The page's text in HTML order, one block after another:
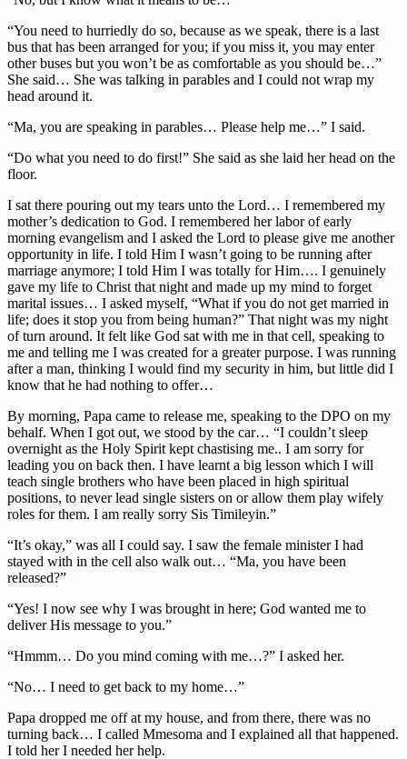
“You need to hurriedly do so, because as we speak, there is a last
bus that has been arranged for you; if you miss it, you may enter
other buses but you won’t be as comfortable as you should be…”
She said… She was talking in parables and I could not wrap my
head around it.
“Ma, you are speaking in parables… Please help me…” I said.
“Do what you need to do first!” She said as she laid her head on the
floor.
I sat there pouring out my tears unto the Lord… I remembered my
mother’s dedication to God. I remembered her labor of early
morning evangelism and I asked the Lord to please give me another
opportunity in life. I told Him I wasn’t going to be running after
marriage anymore; I told Him I was totally for Him…. I genuinely
gave my life to Christ that night and made up my mind to forget
marital issues… I asked myself, “What if you do not get married in
life; does it stop you from being human?” That night was my night
of turn around. It felt like God sat with me in that cell, speaking to
me and telling me I was created for a greater purpose. I was running
after a man, thinking I would find my security in him, but little did I
know that he had nothing to offer…
By morning, Papa came to release me, speaking to the DPO on my
behalf. When I got out, we stood by the car… “I couldn’t sleep
overnight as the Holy Spirit kept chastising me.. I am sorry for
leading you on back then. I have learnt a big lesson which I will
teach single brothers who have been placed in high spiritual
positions, to never lead single sisters on or allow them play wifely
roles for them. I am really sorry Sis Timileyin.”
“It’s okay,” was all I could say. I saw the female minister I had
stayed with in the cell also walk out… “Ma, you have been
released?”
“Yes! I now see why I was brought in here; God wanted me to
deliver His message to you.”
“Hmmm… Do you mind coming with me…?” I asked her.
“No… I need to get back to my home…”
Papa dropped me off at my house, and from there, there was no
turning back… I called Mmesoma and I explained all that happened.
I told her I needed her help.